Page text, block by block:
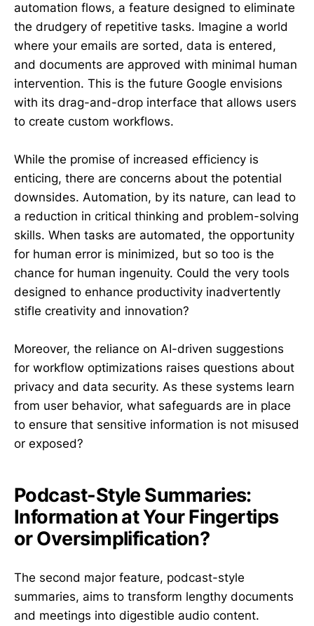
automation flows, a feature designed to eliminate
the drudgery of repetitive tasks. Imagine a world
where your emails are sorted, data is entered,
and documents are approved with minimal human
intervention. This is the future Google envisions
with its drag-and-drop interface that allows users
to create custom workflows.
While the promise of increased efficiency is
enticing, there are concerns about the potential
downsides. Automation, by its nature, can lead to
a reduction in critical thinking and problem-solving
skills. When tasks are automated, the opportunity
for human error is minimized, but so too is the
chance for human ingenuity. Could the very tools
designed to enhance productivity inadvertently
stifle creativity and innovation?
Moreover, the reliance on AI-driven suggestions
for workflow optimizations raises questions about
privacy and data security. As these systems learn
from user behavior, what safeguards are in place
to ensure that sensitive information is not misused
or exposed?
Podcast-Style Summaries:
Information at Your Fingertips
or Oversimplification?
The second major feature, podcast-style
summaries, aims to transform lengthy documents
and meetings into digestible audio content.